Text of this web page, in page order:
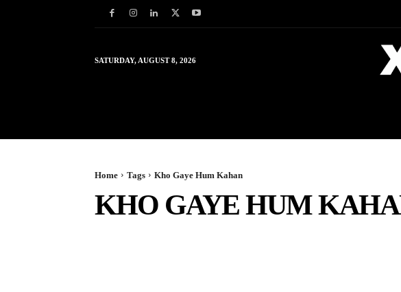
SATURDAY, AUGUST 8, 2026
Home Tags Kho Gaye Hum Kahan
KHO GAYE HUM